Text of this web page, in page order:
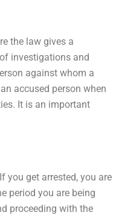
the law gives a
investigations and
against whom a
accused person when
It is an important
you get arrested, you are
period you are being
proceeding with the